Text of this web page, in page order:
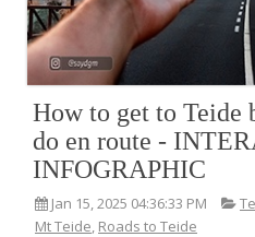
How to get to Teide
do en route -
INFOGRAPHIC
Jan 15, 2025 04:36:33 PM
Mt Teide, Roads to Teide